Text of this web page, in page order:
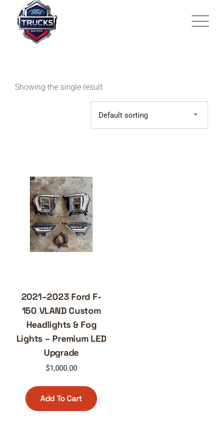
content
Showing the single result
Default sorting
2021–2023 Ford F-
150 VLAND Custom
Headlights & Fog
Lights – Premium LED
Upgrade
$1,000.00
Add To Cart